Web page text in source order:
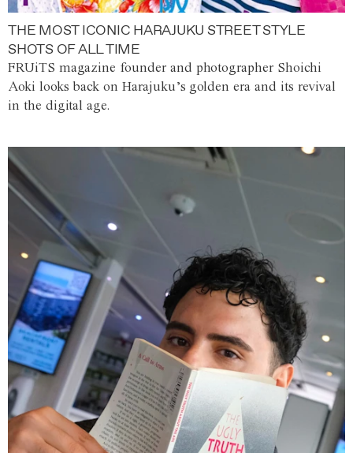
THE MOST ICONIC HARAJUKU STREET STYLE
SHOTS OF ALL TIME
FRUiTS magazine founder and photographer Shoichi
Aoki looks back on Harajuku’s golden era and its revival
in the digital age.